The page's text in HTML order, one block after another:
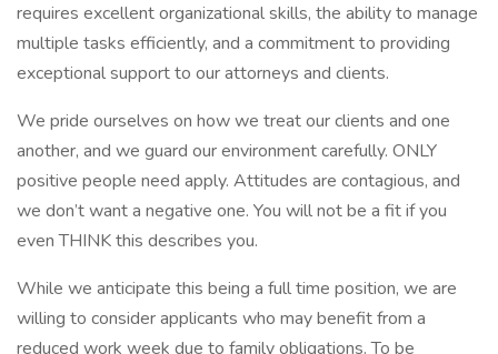
requires excellent organizational skills, the ability to manage
multiple tasks efficiently, and a commitment to providing
exceptional support to our attorneys and clients.
We pride ourselves on how we treat our clients and one
another, and we guard our environment carefully. ONLY
positive people need apply. Attitudes are contagious, and
we don’t want a negative one. You will not be a fit if you
even THINK this describes you.
While we anticipate this being a full time position, we are
willing to consider applicants who may benefit from a
reduced work week due to family obligations. To be